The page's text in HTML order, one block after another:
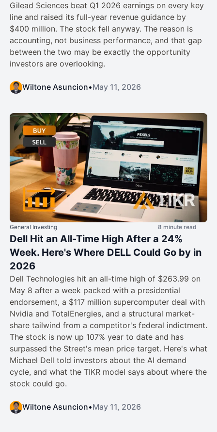
Gilead Sciences beat Q1 2026 earnings on every key
line and raised its full-year revenue guidance by
$400 million. The stock fell anyway. The reason is
accounting, not business performance, and that gap
between the two may be exactly the opportunity
investors are overlooking.
Wiltone Asuncion•May 11, 2026
General Investing 8 minute read
Dell Hit an All-Time High After a 24%
Week. Here's Where DELL Could Go by in
2026
Dell Technologies hit an all-time high of $263.99 on
May 8 after a week packed with a presidential
endorsement, a $117 million supercomputer deal with
Nvidia and TotalEnergies, and a structural market-
share tailwind from a competitor's federal indictment.
The stock is now up 107% year to date and has
surpassed the Street's mean price target. Here's what
Michael Dell told investors about the AI demand
cycle, and what the TIKR model says about where the
stock could go.
Wiltone Asuncion•May 11, 2026